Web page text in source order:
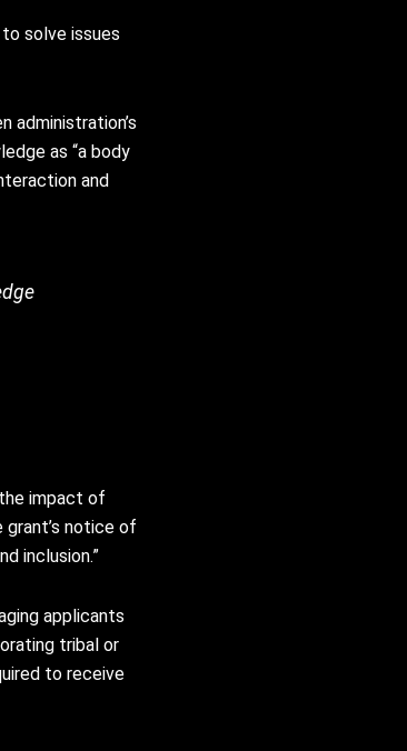
solve issues
administration’s
as “a body
and
impact of
grant’s notice of
inclusion.”
applicants
tribal or
to receive